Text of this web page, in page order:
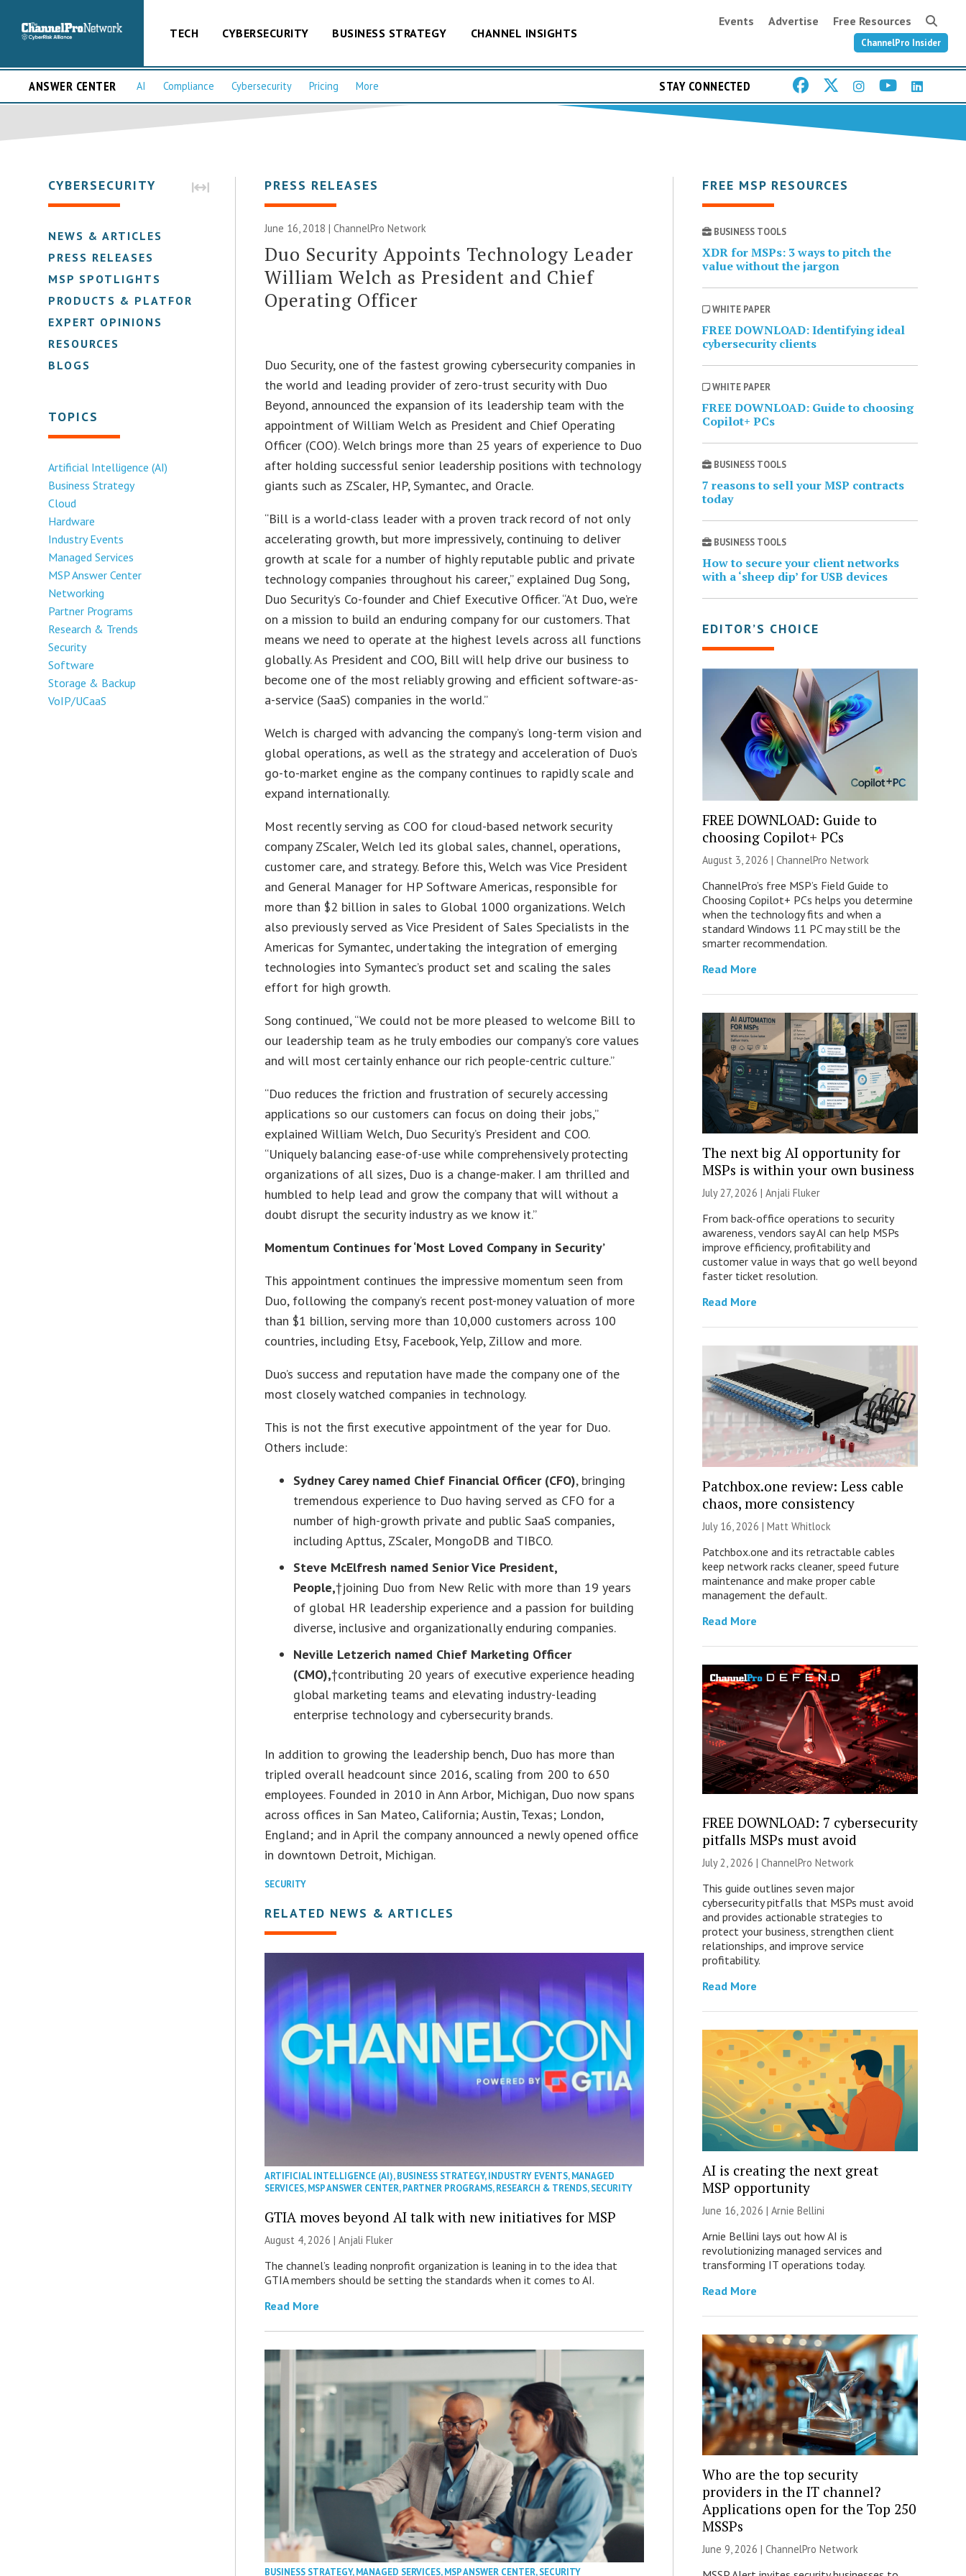
TECH CYBERSECURITY BUSINESS STRATEGY CHANNEL INSIGHTS
Events Advertise Free Resources
ChannelPro Insider
ANSWER CENTER AI Compliance Cybersecurity Pricing More STAY CONNECTED
CYBERSECURITY
NEWS & ARTICLES
PRESS RELEASES
MSP SPOTLIGHTS
PRODUCTS & PLATFORMS
EXPERT OPINIONS
RESOURCES
BLOGS
TOPICS
Artificial Intelligence (AI)
Business Strategy
Cloud
Hardware
Industry Events
Managed Services
MSP Answer Center
Networking
Partner Programs
Research & Trends
Security
Software
Storage & Backup
VoIP/UCaaS
PRESS RELEASES
June 16, 2018 |ChannelPro Network
Duo Security Appoints Technology Leader
William Welch as President and Chief
Operating Officer
Duo Security, one of the fastest growing cybersecurity companies in
the world and leading provider of zero-trust security with Duo
Beyond, announced the expansion of its leadership team with the
appointment of William Welch as President and Chief Operating
Officer (COO). Welch brings more than 25 years of experience to Duo
after holding successful senior leadership positions with technology
giants such as ZScaler, HP, Symantec, and Oracle.
“Bill is a world-class leader with a proven track record of not only
accelerating growth, but more impressively, continuing to deliver
growth at scale for a number of highly reputable public and private
technology companies throughout his career,” explained Dug Song,
Duo Security’s Co-founder and Chief Executive Officer. “At Duo, we’re
on a mission to build an enduring company for our customers. That
means we need to operate at the highest levels across all functions
globally. As President and COO, Bill will help drive our business to
become one of the most reliably growing and efficient software-as-
a-service (SaaS) companies in the world.”
Welch is charged with advancing the company’s long-term vision and
global operations, as well as the strategy and acceleration of Duo’s
go-to-market engine as the company continues to rapidly scale and
expand internationally.
Most recently serving as COO for cloud-based network security
company ZScaler, Welch led its global sales, channel, operations,
customer care, and strategy. Before this, Welch was Vice President
and General Manager for HP Software Americas, responsible for
more than $2 billion in sales to Global 1000 organizations. Welch
also previously served as Vice President of Sales Specialists in the
Americas for Symantec, undertaking the integration of emerging
technologies into Symantec’s product set and scaling the sales
effort for high growth.
Song continued, “We could not be more pleased to welcome Bill to
our leadership team as he truly embodies our company’s core values
and will most certainly enhance our rich people-centric culture.”
“Duo reduces the friction and frustration of securely accessing
applications so our customers can focus on doing their jobs,”
explained William Welch, Duo Security’s President and COO.
“Uniquely balancing ease-of-use while comprehensively protecting
organizations of all sizes, Duo is a change-maker. I am thrilled and
humbled to help lead and grow the company that will without a
doubt disrupt the security industry as we know it.”
Momentum Continues for ‘Most Loved Company in Security’
This appointment continues the impressive momentum seen from
Duo, following the company’s recent post-money valuation of more
than $1 billion, serving more than 10,000 customers across 100
countries, including Etsy, Facebook, Yelp, Zillow and more.
Duo’s success and reputation have made the company one of the
most closely watched companies in technology.
This is not the first executive appointment of the year for Duo.
Others include:
Sydney Carey named Chief Financial Officer (CFO), bringing
tremendous experience to Duo having served as CFO for a
number of high-growth private and public SaaS companies,
including Apttus, ZScaler, MongoDB and TIBCO.
Steve McElfresh named Senior Vice President,
People,†joining Duo from New Relic with more than 19 years
of global HR leadership experience and a passion for building
diverse, inclusive and organizationally enduring companies.
Neville Letzerich named Chief Marketing Officer
(CMO),†contributing 20 years of executive experience heading
global marketing teams and elevating industry-leading
enterprise technology and cybersecurity brands.
In addition to growing the leadership bench, Duo has more than
tripled overall headcount since 2016, scaling from 200 to 650
employees. Founded in 2010 in Ann Arbor, Michigan, Duo now spans
across offices in San Mateo, California; Austin, Texas; London,
England; and in April the company announced a newly opened office
in downtown Detroit, Michigan.
SECURITY
RELATED NEWS & ARTICLES
ARTIFICIAL INTELLIGENCE (AI),BUSINESS STRATEGY,INDUSTRY EVENTS,MANAGED
SERVICES,MSP ANSWER CENTER,PARTNER PROGRAMS,RESEARCH & TRENDS,SECURITY
GTIA moves beyond AI talk with new initiatives for MSP
August 4, 2026 |Anjali Fluker
The channel’s leading nonprofit organization is leaning in to the idea that
GTIA members should be setting the standards when it comes to AI.
Read More
BUSINESS STRATEGY,MANAGED SERVICES,MSP ANSWER CENTER,SECURITY
FREE MSP RESOURCES
BUSINESS TOOLS
XDR for MSPs: 3 ways to pitch the
value without the jargon
WHITE PAPER
FREE DOWNLOAD: Identifying ideal
cybersecurity clients
WHITE PAPER
FREE DOWNLOAD: Guide to choosing
Copilot+ PCs
BUSINESS TOOLS
7 reasons to sell your MSP contracts
today
BUSINESS TOOLS
How to secure your client networks
with a ‘sheep dip’ for USB devices
EDITOR’S CHOICE
FREE DOWNLOAD: Guide to
choosing Copilot+ PCs
August 3, 2026 | ChannelPro Network
ChannelPro’s free MSP’s Field Guide to
Choosing Copilot+ PCs helps you determine
when the technology fits and when a
standard Windows 11 PC may still be the
smarter recommendation.
Read More
The next big AI opportunity for
MSPs is within your own business
July 27, 2026 | Anjali Fluker
From back-office operations to security
awareness, vendors say AI can help MSPs
improve efficiency, profitability and
customer value in ways that go well beyond
faster ticket resolution.
Read More
Patchbox.one review: Less cable
chaos, more consistency
July 16, 2026 | Matt Whitlock
Patchbox.one and its retractable cables
keep network racks cleaner, speed future
maintenance and make proper cable
management the default.
Read More
FREE DOWNLOAD: 7 cybersecurity
pitfalls MSPs must avoid
July 2, 2026 | ChannelPro Network
This guide outlines seven major
cybersecurity pitfalls that MSPs must avoid
and provides actionable strategies to
protect your business, strengthen client
relationships, and improve service
profitability.
Read More
AI is creating the next great
MSP opportunity
June 16, 2026 | Arnie Bellini
Arnie Bellini lays out how AI is
revolutionizing managed services and
transforming IT operations today.
Read More
Who are the top security
providers in the IT channel?
Applications open for the Top 250
MSSPs
June 9, 2026 | ChannelPro Network